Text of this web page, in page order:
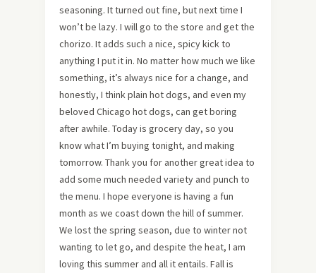
seasoning. It turned out fine, but next time I
won’t be lazy. I will go to the store and get the
chorizo. It adds such a nice, spicy kick to
anything I put it in. No matter how much we like
something, it’s always nice for a change, and
honestly, I think plain hot dogs, and even my
beloved Chicago hot dogs, can get boring
after awhile. Today is grocery day, so you
know what I’m buying tonight, and making
tomorrow. Thank you for another great idea to
add some much needed variety and punch to
the menu. I hope everyone is having a fun
month as we coast down the hill of summer.
We lost the spring season, due to winter not
wanting to let go, and despite the heat, I am
loving this summer and all it entails. Fall is